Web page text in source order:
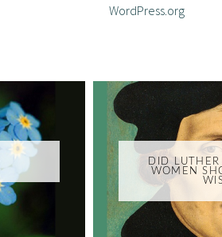
WordPress.org
DID
WOMEN